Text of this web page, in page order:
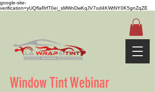
google-site-
verification=yUQflaRrfT0ei_sMWnDwKqJV7od4KWtNY0K5gnZqZE
Window Tint Webinar